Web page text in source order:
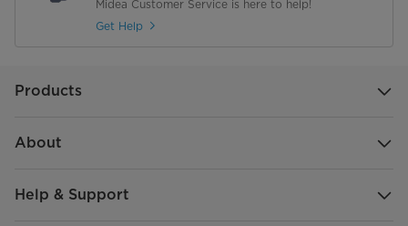
Clock
Kitchen Timer
Midea Customer Service is here to help!
Get Help
Products
About
Help & Support